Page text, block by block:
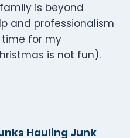
is beyond
and professionalism
time for my
is not fun).
Hauling Junk